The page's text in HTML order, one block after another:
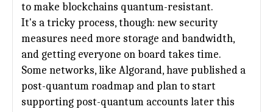
to make blockchains quantum-resistant.
It's a tricky process, though: new security
measures need more storage and bandwidth,
and getting everyone on board takes time.
Some networks, like Algorand, have published a
post-quantum roadmap and plan to start
supporting post-quantum accounts later this